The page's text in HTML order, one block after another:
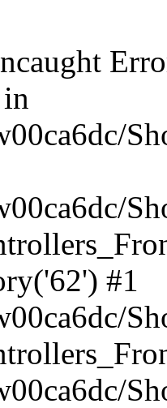
#1